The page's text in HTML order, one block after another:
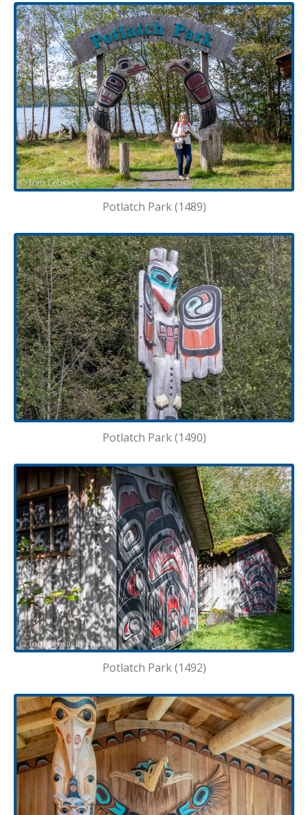
Potlatch Park (1489)
Potlatch Park (1490)
Potlatch Park (1492)